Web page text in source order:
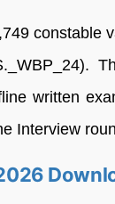
constable
written
Interview